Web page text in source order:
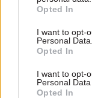
Opted In
I want to opt-
Personal Data.
Opted In
I want to opt-
Personal
Opted In
in some
other
scared of them
the marketing
Ian Ackerley,